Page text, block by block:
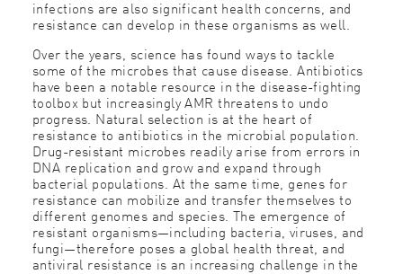
infections are also significant health concerns, and
resistance can develop in these organisms as well.
Over the years, science has found ways to tackle
some of the microbes that cause disease. Antibiotics
have been a notable resource in the disease-fighting
toolbox but increasingly AMR threatens to undo
progress. Natural selection is at the heart of
resistance to antibiotics in the microbial population.
Drug-resistant microbes readily arise from errors in
DNA replication and grow and expand through
bacterial populations. At the same time, genes for
resistance can mobilize and transfer themselves to
different genomes and species. The emergence of
resistant organisms—including bacteria, viruses, and
fungi—therefore poses a global health threat, and
antiviral resistance is an increasing challenge in the